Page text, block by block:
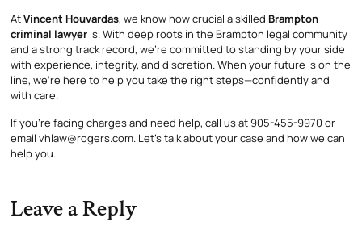
AtVincent Houvardas, we know how crucial a skilled Brampton
criminal lawyer is. With deep roots in the Brampton legal community
and a strong track record, we’re committed to standing by your side
with experience, integrity, and discretion. When your future is on the
line, we’re here to help you take the right steps—confidently and
with care.
If you’re facing charges and need help, call us at 905-455-9970 or
email vhlaw@rogers.com. Let’s talk about your case and how we can
help you.
Leave a Reply